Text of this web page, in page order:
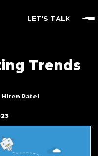
LET'S TALK
Trends
Hiren Patel